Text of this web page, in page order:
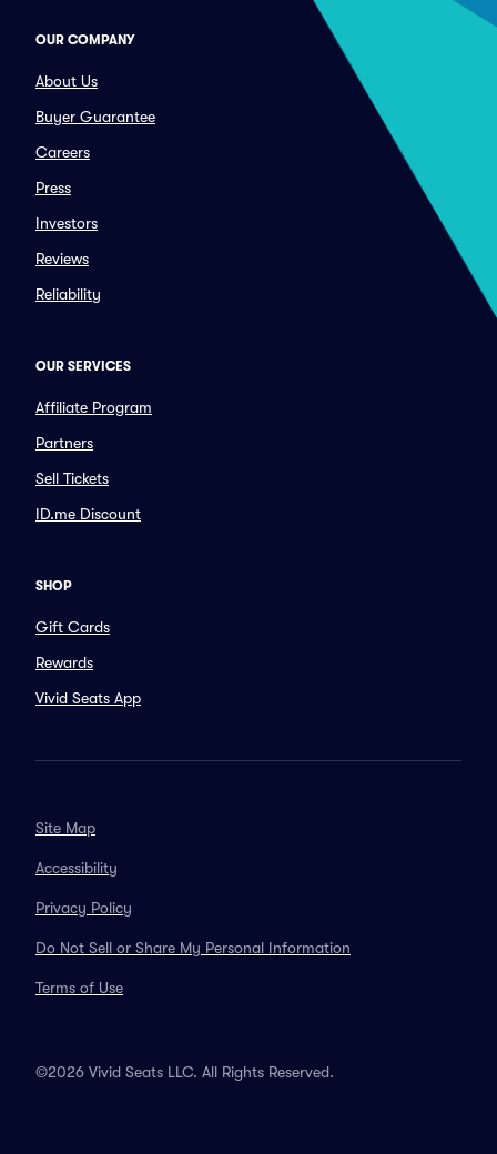
OUR COMPANY
About Us
Buyer Guarantee
Careers
Press
Investors
Reviews
Reliability
OUR SERVICES
Affiliate Program
Partners
Sell Tickets
ID.me Discount
SHOP
Gift Cards
Rewards
Vivid Seats App
Site Map
Accessibility
Privacy Policy
Do Not Sell or Share My Personal Information
Terms of Use
©2026 Vivid Seats LLC. All Rights Reserved.